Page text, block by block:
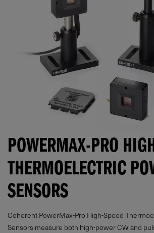
POWERMAX-PRO
THERMOELECTRIC
SENSORS
Coherent PowerMax-Pro High-Speed
Sensors measure both high-power CW and